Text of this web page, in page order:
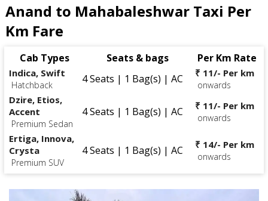
Anand to Mahabaleshwar Taxi Per
Km Fare
Cab Types Seats & bags Per Km Rate
Indica, Swift
Hatchback 4 Seats | 1 Bag(s) | AC ₹ 11/- Per km
onwards
Dzire, Etios,
Accent
Premium Sedan
4 Seats | 1 Bag(s) | AC ₹ 11/- Per km
onwards
Ertiga, Innova,
Crysta
Premium SUV
4 Seats | 1 Bag(s) | AC ₹ 14/- Per km
onwards